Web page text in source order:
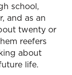
school,
and as an
twenty or
reefers
about
life.